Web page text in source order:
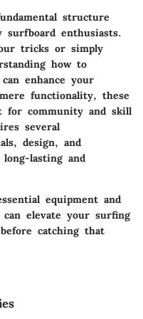
structure
enthusiasts.
tricks or simply
how to
enhance your
functionality, these
for community and skill
several
design, and
lasting and
equipment and
elevate your surfing
catching that